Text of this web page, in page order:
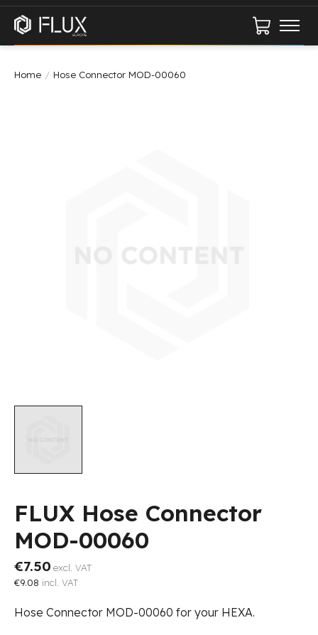
Cart
Home / Hose Connector MOD-00060
FLUX Hose Connector
MOD-00060
€7.50 excl. VAT
€9.08 incl. VAT
Hose Connector MOD-00060 for your HEXA.